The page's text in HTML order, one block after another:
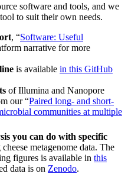
software and tools, and we
to suit their own needs.
, “Software: Useful
narrative for more
is available in this GitHub
of Illumina and Nanopore
our “Paired long- and short-
communities at multiple
you can do with specific
cheese metagenome data. The
figures is available in this
data is on Zenodo.